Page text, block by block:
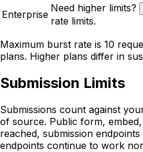
Enterprise
Need higher limits?
rate limits.
Maximum burst rate is 10
plans. Higher plans differ in
Submission Limits
Submissions count against
of source. Public form,
reached, submission
endpoints continue to work